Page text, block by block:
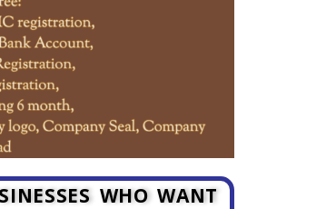
WHO WANT